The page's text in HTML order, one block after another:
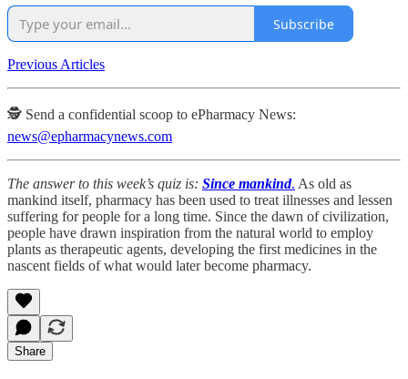
Subscribe
Previous Articles
🕵️ Send a confidential scoop to ePharmacy News:
news@epharmacynews.com
The answer to this week’s quiz is: Since mankind. As old as
mankind itself, pharmacy has been used to treat illnesses and lessen
suffering for people for a long time. Since the dawn of civilization,
people have drawn inspiration from the natural world to employ
plants as therapeutic agents, developing the first medicines in the
nascent fields of what would later become pharmacy.
Share